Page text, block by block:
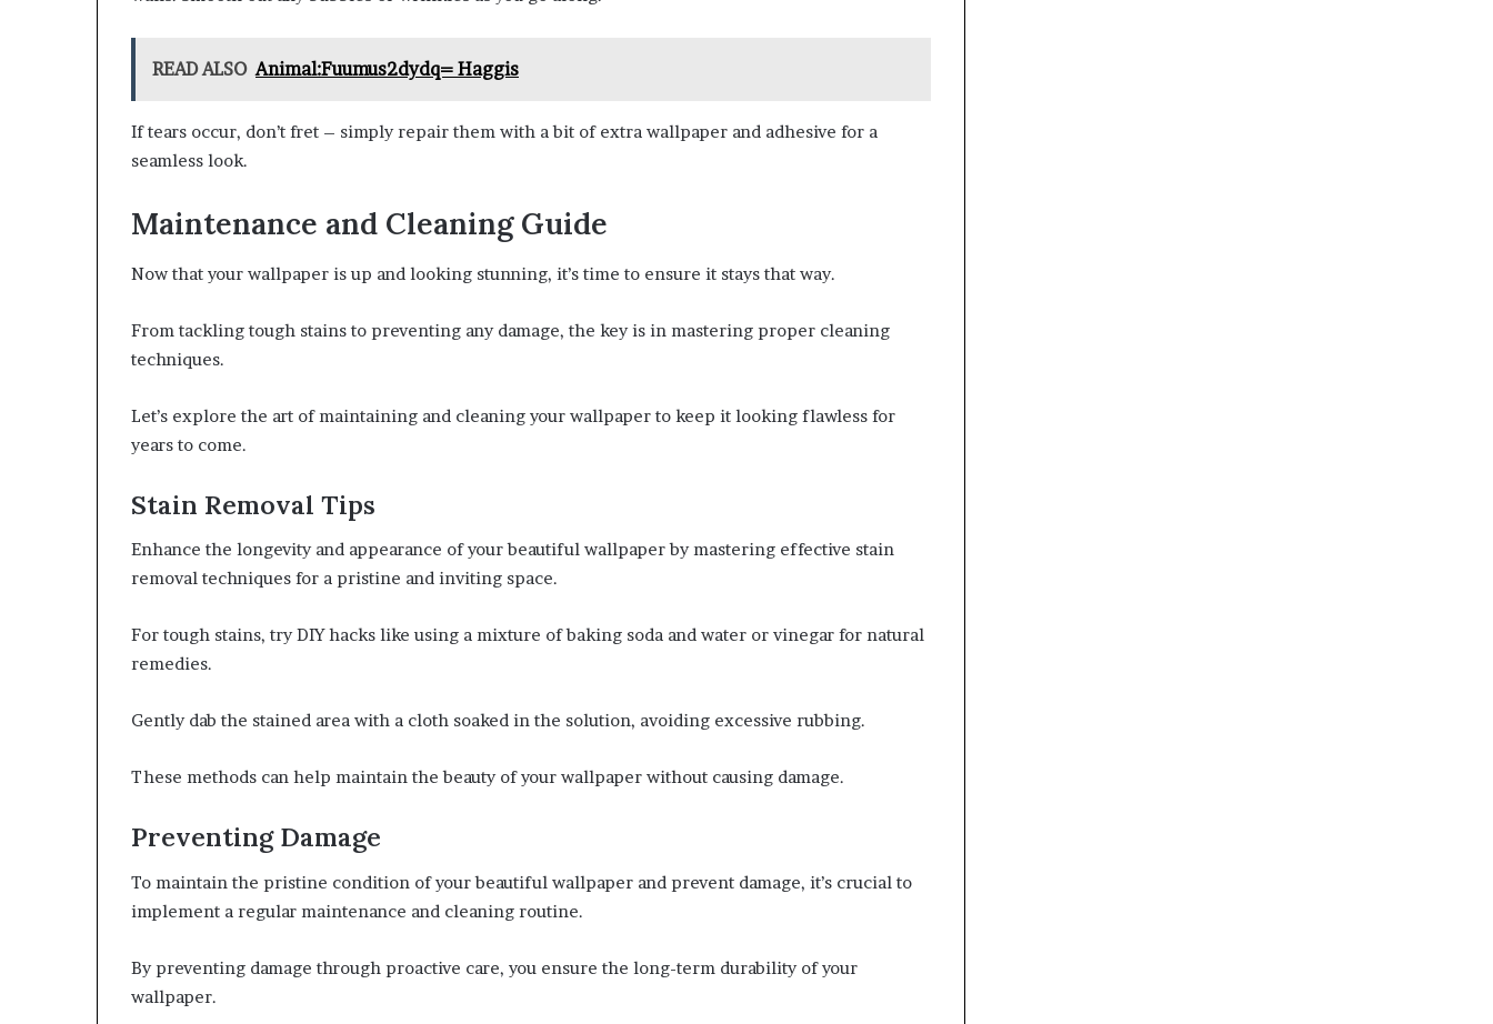
READ ALSO Animal:Fuumus2dydq= Haggis
If tears occur, don’t fret – simply repair them with a bit of extra wallpaper and adhesive for a
seamless look.
Maintenance and Cleaning Guide
Now that your wallpaper is up and looking stunning, it’s time to ensure it stays that way.
From tackling tough stains to preventing any damage, the key is in mastering proper cleaning
techniques.
Let’s explore the art of maintaining and cleaning your wallpaper to keep it looking flawless for
years to come.
Stain Removal Tips
Enhance the longevity and appearance of your beautiful wallpaper by mastering effective stain
removal techniques for a pristine and inviting space.
For tough stains, try DIY hacks like using a mixture of baking soda and water or vinegar for natural
remedies.
Gently dab the stained area with a cloth soaked in the solution, avoiding excessive rubbing.
These methods can help maintain the beauty of your wallpaper without causing damage.
Preventing Damage
To maintain the pristine condition of your beautiful wallpaper and prevent damage, it’s crucial to
implement a regular maintenance and cleaning routine.
By preventing damage through proactive care, you ensure the long-term durability of your
wallpaper.